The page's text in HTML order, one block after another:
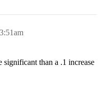
significant than a .1 increase